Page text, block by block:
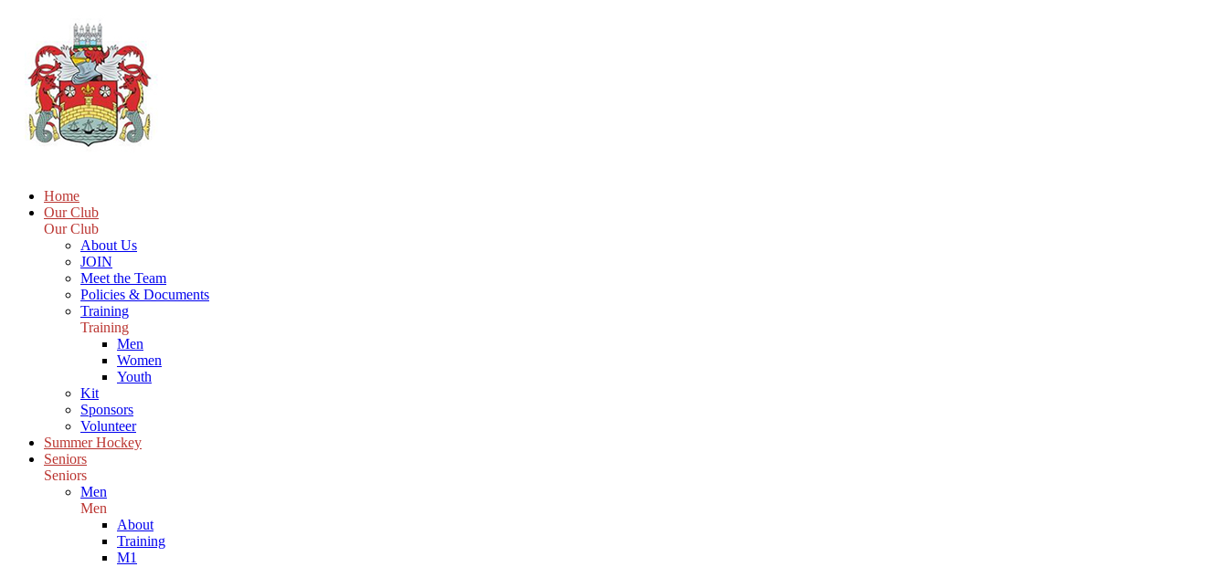
Home
Our Club
Our Club
About Us
JOIN
Meet the Team
Policies & Documents
Training
Training
Men
Women
Youth
Kit
Sponsors
Volunteer
Summer Hockey
Seniors
Seniors
Men
Men
About
Training
M1